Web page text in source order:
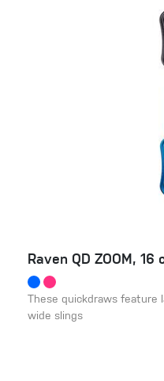
Raven QD ZOOM, 16
These quickdraws feature
wide slings